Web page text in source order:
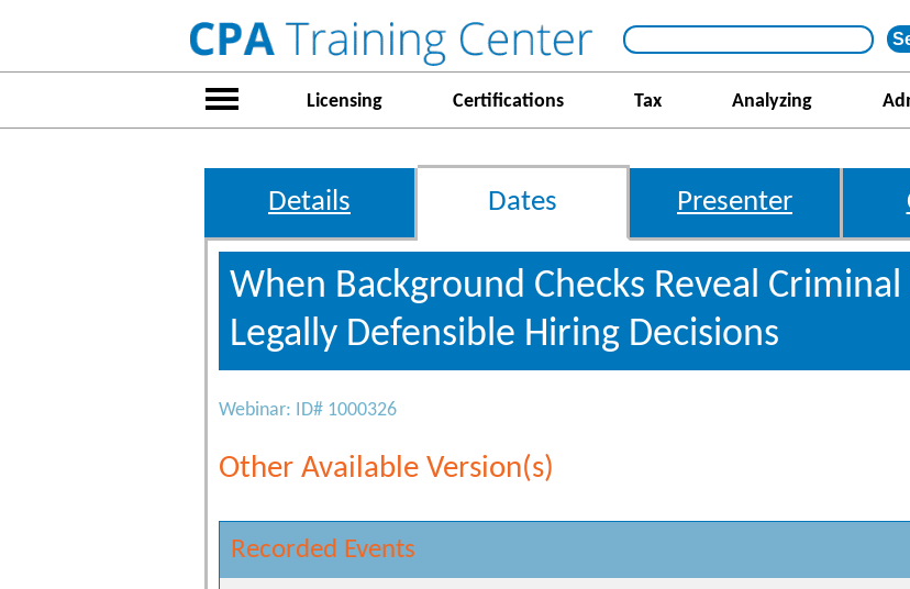
Licensing Certifications Tax Analyzing
Details Dates Presenter
When Background Checks Reveal
Legally Defensible Hiring Decisions
Webinar: ID# 1000326
Other Available Version(s)
Recorded Events